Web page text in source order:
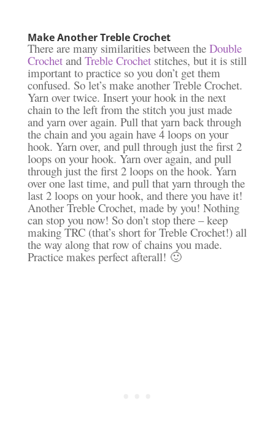
Make Another Treble Crochet
There are many similarities between the Double
Crochetand Treble Crochetstitches, but it is still
important to practice so you don’t get them
confused. So let’s make another Treble Crochet.
Yarn over twice. Insert your hook in the next
chain to the left from the stitch you just made
and yarn over again. Pull that yarn back through
the chain and you again have 4 loops on your
hook. Yarn over, and pull through just the first 2
loops on your hook. Yarn over again, and pull
through just the first 2 loops on the hook. Yarn
over one last time, and pull that yarn through the
last 2 loops on your hook, and there you have it!
Another Treble Crochet, made by you! Nothing
can stop you now! So don’t stop there – keep
making TRC (that’s short for Treble Crochet!) all
the way along that row of chains you made.
Practice makes perfect afterall! 🙂